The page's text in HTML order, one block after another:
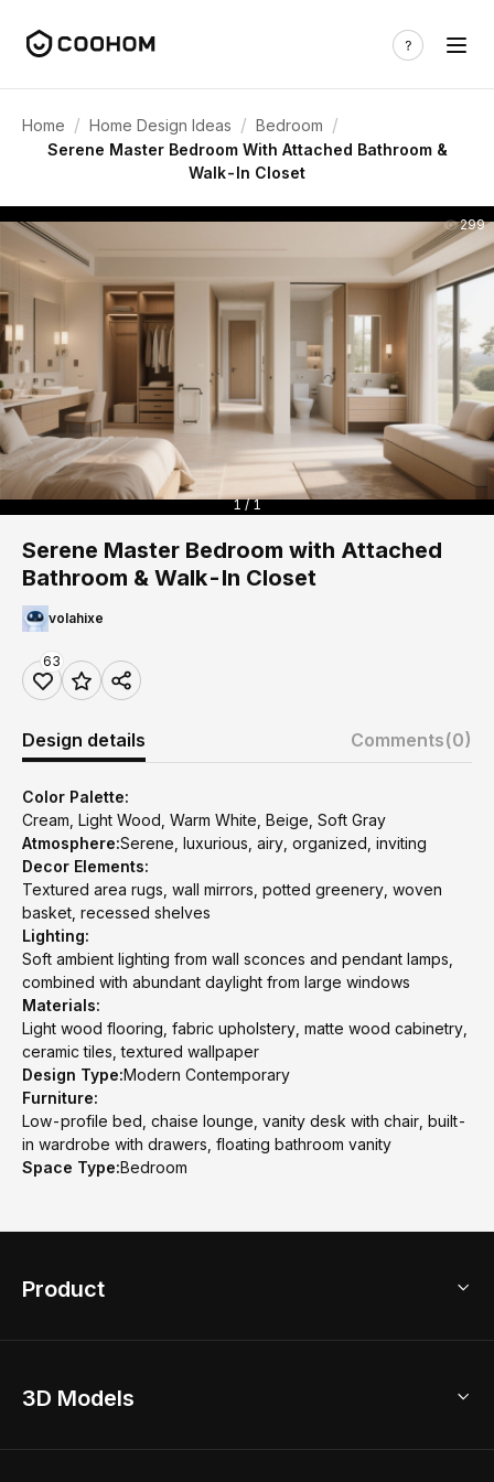
Home / Home Design Ideas / Bedroom /
Serene Master Bedroom With Attached Bathroom &
Walk-In Closet
299
1 / 1
Serene Master Bedroom with Attached
Bathroom & Walk-In Closet
volahixe
63
Design details Comments(0)
Color Palette:
Cream, Light Wood, Warm White, Beige, Soft Gray
Atmosphere:Serene, luxurious, airy, organized, inviting
Decor Elements:
Textured area rugs, wall mirrors, potted greenery, woven
basket, recessed shelves
Lighting:
Soft ambient lighting from wall sconces and pendant lamps,
combined with abundant daylight from large windows
Materials:
Light wood flooring, fabric upholstery, matte wood cabinetry,
ceramic tiles, textured wallpaper
Design Type:Modern Contemporary
Furniture:
Low-profile bed, chaise lounge, vanity desk with chair, built-
in wardrobe with drawers, floating bathroom vanity
Space Type:Bedroom
Product
Home Remodel
3D Models